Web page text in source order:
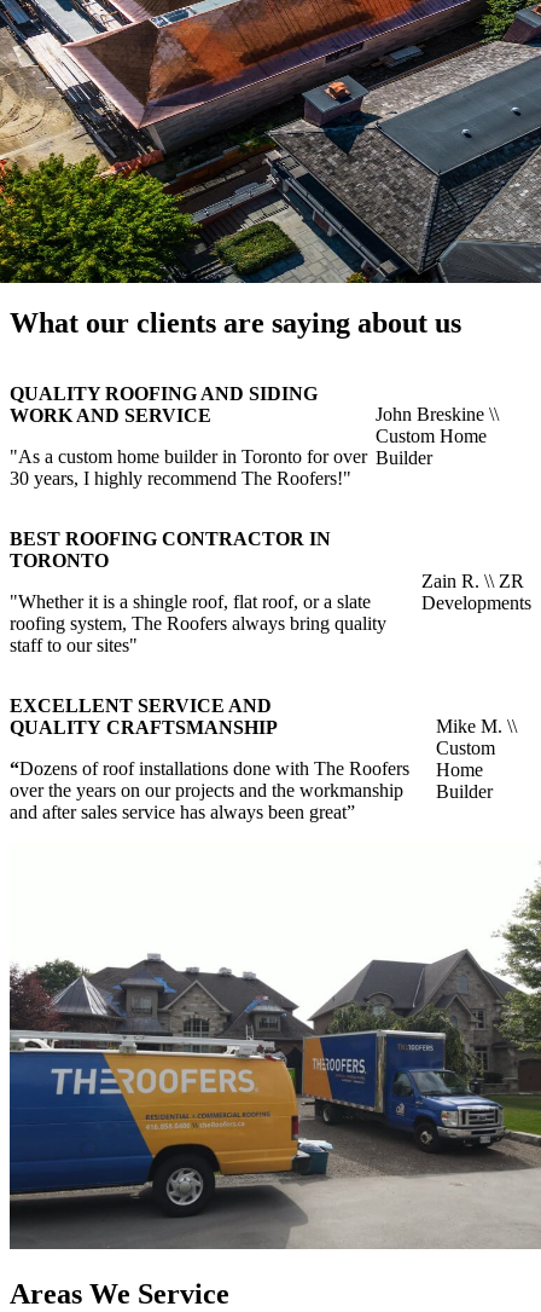
What our clients are saying about us
QUALITY ROOFING AND SIDING
WORK AND SERVICE
"As a custom home builder in Toronto for over
30 years, I highly recommend The Roofers!"
John Breskine \\
Custom Home
Builder
BEST ROOFING CONTRACTOR IN
TORONTO
"Whether it is a shingle roof, flat roof, or a slate
roofing system, The Roofers always bring quality
staff to our sites"
Zain R. \\ ZR
Developments
EXCELLENT SERVICE AND
QUALITY CRAFTSMANSHIP
“Dozens of roof installations done with The Roofers
over the years on our projects and the workmanship
and after sales service has always been great”
Mike M. \\
Custom
Home
Builder
Areas We Service